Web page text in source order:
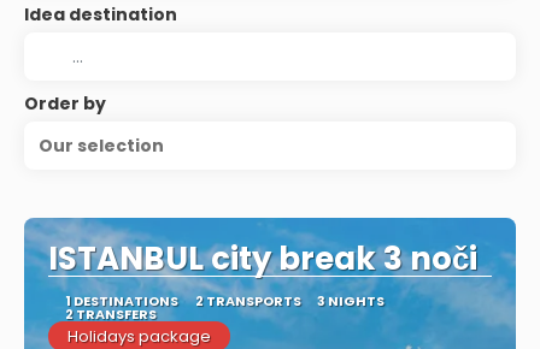
Idea destination
Order by
Our selection
ISTANBUL city break 3 noči
1 DESTINATIONS 2 TRANSPORTS 3 NIGHTS
2 TRANSFERS
Holidays package